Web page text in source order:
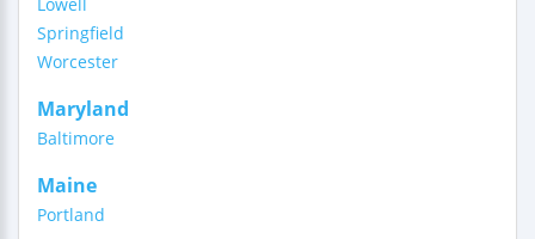
Springfield
Worcester
Maryland
Baltimore
Maine
Portland